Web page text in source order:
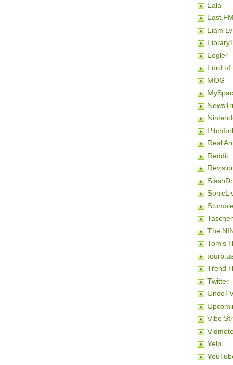
Lala
Last.FM
Liam
Logler
Lord of
MOG
Real
Reddit
The
Tom's
Trend
Twitter
Vibe
Yelp